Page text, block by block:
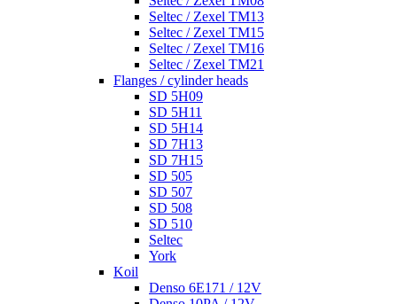
Seltec / Zexel TM13
Seltec / Zexel TM15
Seltec / Zexel TM16
Seltec / Zexel TM21
Flanges / cylinder heads
SD 5H09
SD 5H11
SD 5H14
SD 7H13
SD 7H15
SD 505
SD 507
SD 508
SD 510
Seltec
York
Koil
Denso 6E171 / 12V